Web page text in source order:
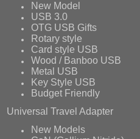
New Model
USB 3.0
OTG USB Gifts
Rotary style
Card style USB
Wood / Banboo USB
Metal USB
Key Style USB
Budget Friendly
Universal Travel Adapter
New Models